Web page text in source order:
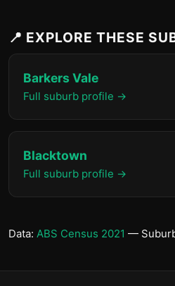
📍 EXPLORE THESE
Barkers Vale
Full suburb profile →
Blacktown
Full suburb profile →
Data: ABS Census 2021 —